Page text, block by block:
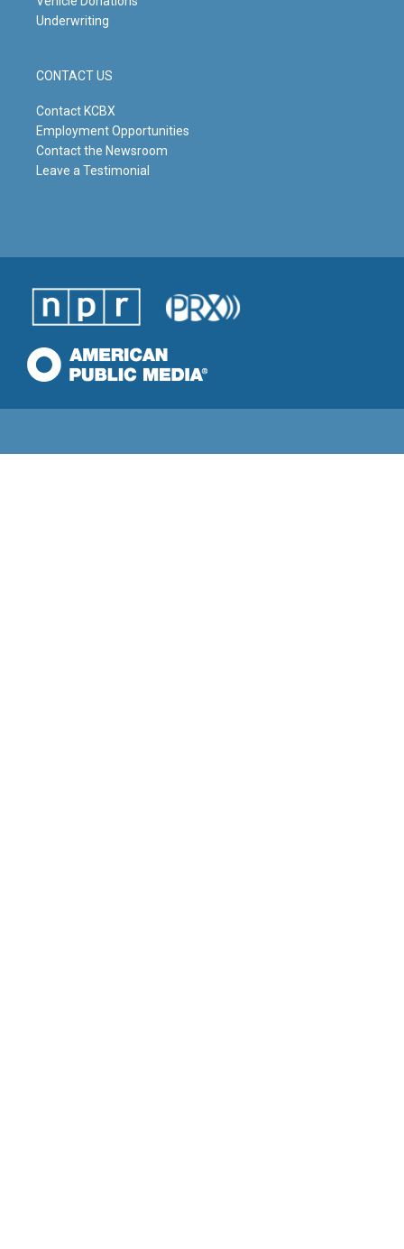
Underwriting
CONTACT US
Contact KCBX
Employment Opportunities
Contact the Newsroom
Leave a Testimonial